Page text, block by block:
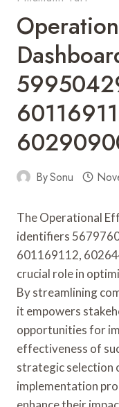
BySonu
The Operational
identifiers
601169112,
crucial role in
By streamlining
it empowers
opportunities for
effectiveness of
strategic selection
implementation